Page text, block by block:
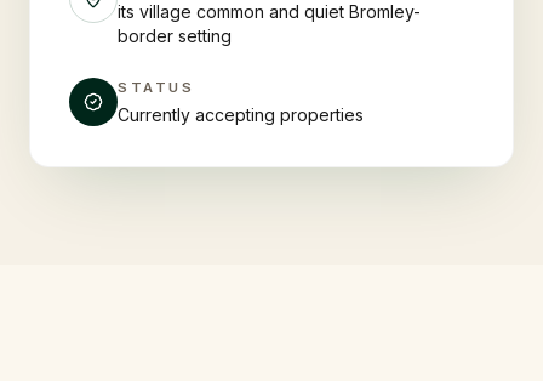
its village common and quiet Bromley-
border setting
STATUS
Currently accepting properties